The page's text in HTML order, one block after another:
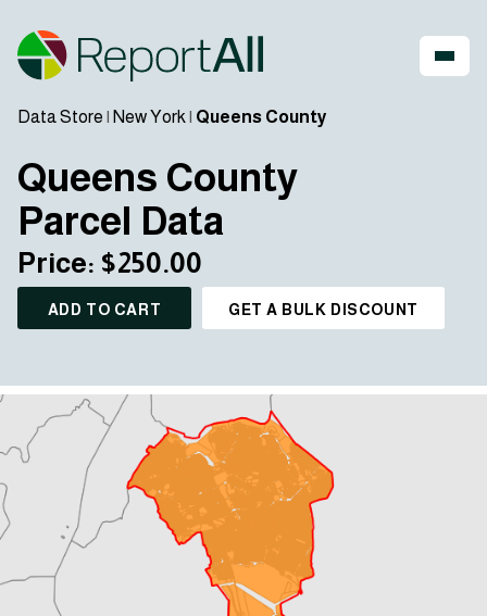
Data Store | New York | Queens County
Queens County
Parcel Data
Price: $250.00
ADD TO CART GET A BULK DISCOUNT